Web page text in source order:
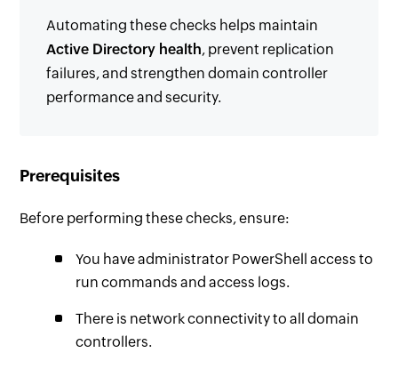
Automating these checks helps maintain
Active Directory health, prevent replication
failures, and strengthen domain controller
performance and security.
Prerequisites
Before performing these checks, ensure:
You have administrator PowerShell access to
run commands and access logs.
There is network connectivity to all domain
controllers.